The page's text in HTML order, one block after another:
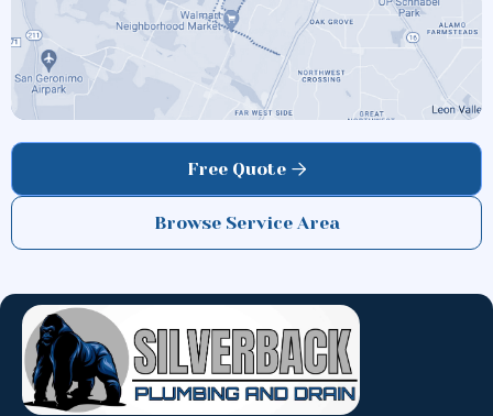
HELOTES
Free Quote 
Browse Service Area